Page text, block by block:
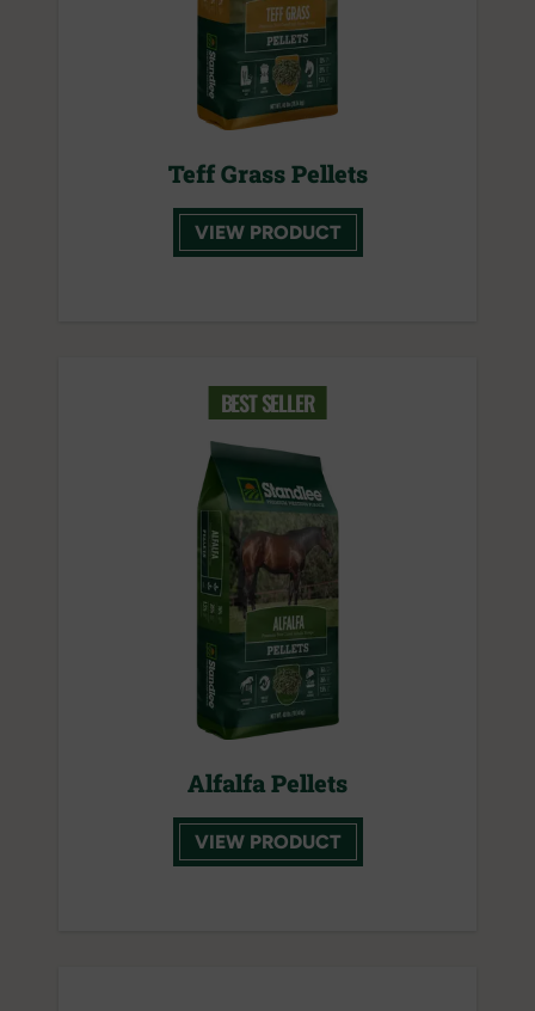
Teff Grass Pellets
VIEW PRODUCT
BEST SELLER
Alfalfa Pellets
VIEW PRODUCT